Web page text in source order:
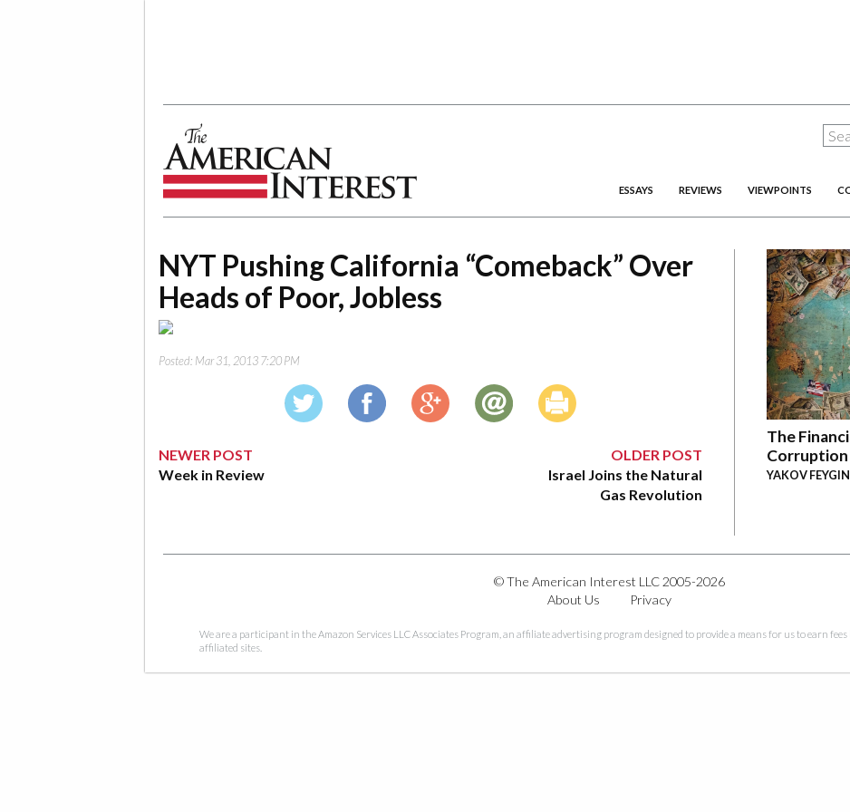
ESSAYS REVIEWS VIEWPOINTS
NYT Pushing California “Comeback” Over
Heads of Poor, Jobless
Posted: Mar 31, 2013 7:20 PM
NEWER POST
Week in Review
OLDER POST
Israel Joins the Natural
Gas Revolution
The
Corruption
YAKOV FEYGIN
© The American Interest LLC 2005-2026
About Us
Privacy
We are a participant in the Amazon Services LLC Associates Program, an affiliate advertising program designed to provide a means for us to earn
affiliated sites.